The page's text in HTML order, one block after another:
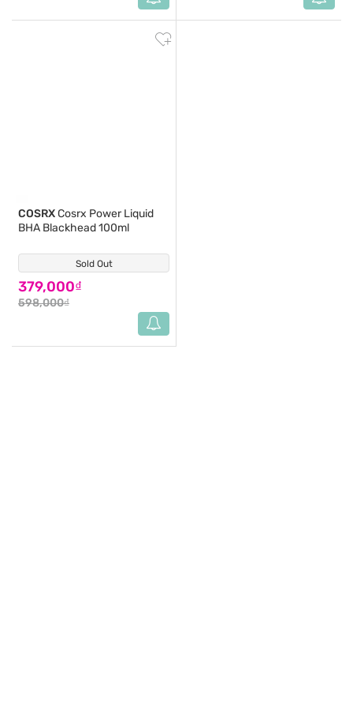
Sold Out
COSRXCosrx Power Liquid
BHA Blackhead 100ml
379,000₫
598,000₫
(11)